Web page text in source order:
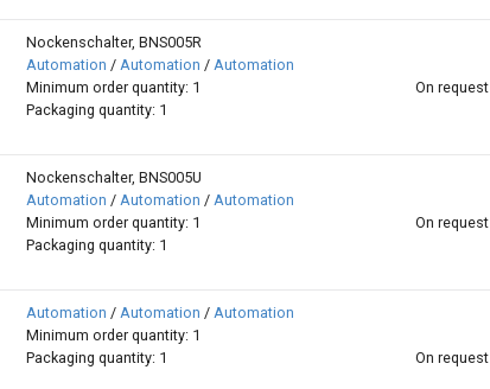
Nockenschalter, BNS005R
Automation / Automation / Automation
Minimum order quantity: 1
Packaging quantity: 1
On request
Nockenschalter, BNS005U
Automation / Automation / Automation
Minimum order quantity: 1
Packaging quantity: 1
On request
Automation / Automation / Automation
Minimum order quantity: 1
Packaging quantity: 1
On request